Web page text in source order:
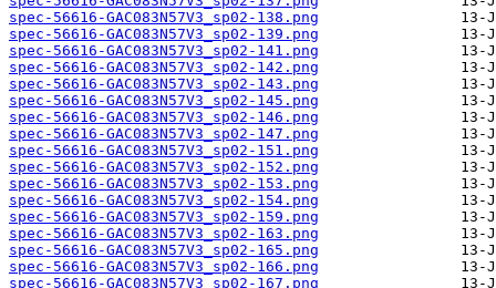
spec-56616-GAC083N57V3_sp02-138.png
spec-56616-GAC083N57V3_sp02-139.png
spec-56616-GAC083N57V3_sp02-141.png
spec-56616-GAC083N57V3_sp02-142.png
spec-56616-GAC083N57V3_sp02-143.png
spec-56616-GAC083N57V3_sp02-145.png
spec-56616-GAC083N57V3_sp02-146.png
spec-56616-GAC083N57V3_sp02-147.png
spec-56616-GAC083N57V3_sp02-151.png
spec-56616-GAC083N57V3_sp02-152.png
spec-56616-GAC083N57V3_sp02-153.png
spec-56616-GAC083N57V3_sp02-154.png
spec-56616-GAC083N57V3_sp02-159.png
spec-56616-GAC083N57V3_sp02-163.png
spec-56616-GAC083N57V3_sp02-165.png
spec-56616-GAC083N57V3_sp02-166.png
spec-56616-GAC083N57V3_sp02-167.png